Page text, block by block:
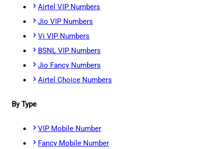
Airtel VIP Numbers
Jio VIP Numbers
Vi VIP Numbers
BSNL VIP Numbers
Jio Fancy Numbers
Airtel Choice Numbers
By Type
VIP Mobile Number
Fancy Mobile Number